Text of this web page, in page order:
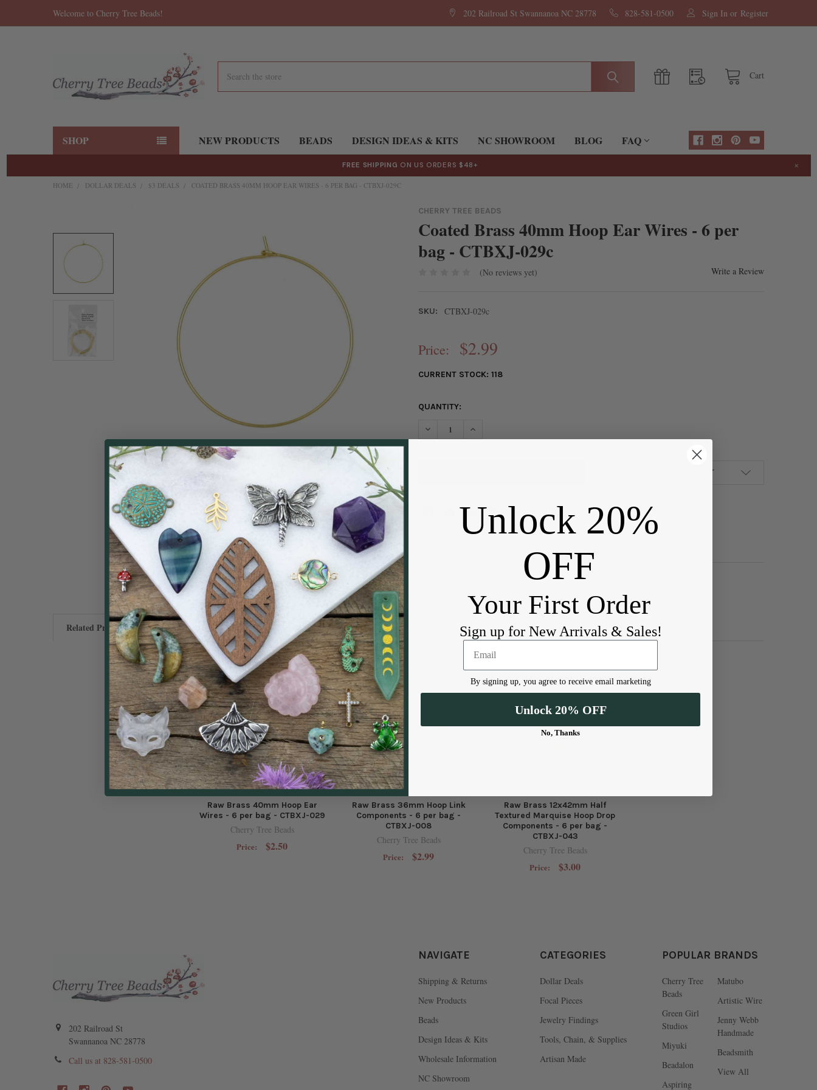
Welcome to Cherry Tree Beads! 202 Railroad St Swannanoa NC 28778 828-581-0500 Sign In or Register
Cart
SHOP NEW PRODUCTS BEADS DESIGN IDEAS & KITS NC SHOWROOM BLOG FAQ
FREE SHIPPING ON US ORDERS $48+ ×
HOME DOLLAR DEALS $3 DEALS COATED BRASS 40MM HOOP EAR WIRES - 6 PER BAG - CTBXJ-029C
CHERRY TREE BEADS
Coated Brass 40mm Hoop Ear Wires - 6 per
bag - CTBXJ-029c
(No reviews yet) Write a Review
SKU: CTBXJ-029c
Price: $2.99
CURRENT STOCK: 118
QUANTITY:
DECREASE QUANTITY OF COATED BRASS 40MM HOOP EAR WIRES - 6 PER BAG - CTBXJ-029C
INCREASE QUANTITY OF COATED BRASS 40MM HOOP EAR WIRES - 6 PER BAG -
ADD TO WISH LIST
BOUGHT
TOGETHER:
SELECT
ALL
SELECTED
Related Products
Raw Brass 40mm Hoop Ear
Wires - 6 per bag - CTBXJ-029
Cherry Tree Beads
Price: $2.50
Raw Brass 36mm Hoop Link
Components - 6 per bag -
CTBXJ-008
Cherry Tree Beads
Price: $2.99
Raw Brass 12x42mm Half
Textured Marquise Hoop Drop
Components - 6 per bag -
CTBXJ-043
Cherry Tree Beads
Price: $3.00
202 Railroad St
Swannanoa NC 28778
Call us at 828-581-0500
NAVIGATE
Shipping & Returns
New Products
Beads
Design Ideas & Kits
Wholesale Information
NC Showroom
CATEGORIES
Dollar Deals
Focal Pieces
Jewelry Findings
Tools, Chain, & Supplies
Artisan Made
POPULAR BRANDS
Cherry Tree
Beads
Green Girl
Studios
Miyuki
Beadalon
Aspiring
Matubo
Artistic Wire
Jenny Webb
Handmade
Beadsmith
View All
Unlock 20%
OFF
Your First Order
Sign up for New Arrivals & Sales!
By signing up, you agree to receive email marketing
Unlock 20% OFF
No, Thanks